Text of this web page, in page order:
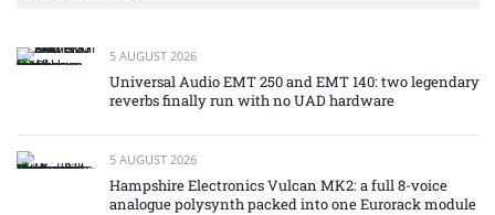
5 AUGUST 2026
Universal Audio EMT 250 and EMT 140: two legendary
reverbs finally run with no UAD hardware
5 AUGUST 2026
Hampshire Electronics Vulcan MK2: a full 8-voice
analogue polysynth packed into one Eurorack module